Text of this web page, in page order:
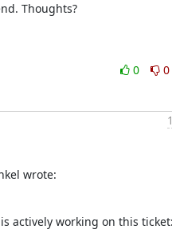
Thoughts?
0
0
wrote:
actively working on this